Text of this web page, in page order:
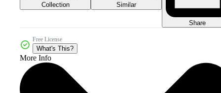
Collection Similar
Share
Free License
What's This?
More Info